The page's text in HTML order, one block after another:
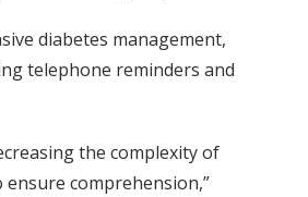
diabetes management,
telephone reminders and
the complexity of
comprehension,”